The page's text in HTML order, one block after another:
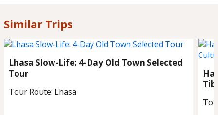
Similar Trips
Lhasa Slow-Life: 4-Day Old Town Selected
Tour
Tour Route: Lhasa